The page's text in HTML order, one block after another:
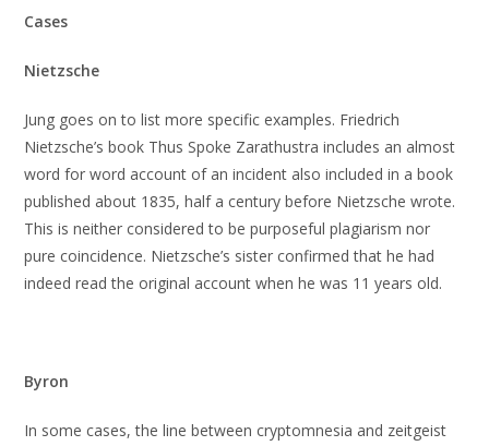
Cases
Nietzsche
Jung goes on to list more specific examples. Friedrich
Nietzsche’s book Thus Spoke Zarathustra includes an almost
word for word account of an incident also included in a book
published about 1835, half a century before Nietzsche wrote.
This is neither considered to be purposeful plagiarism nor
pure coincidence. Nietzsche’s sister confirmed that he had
indeed read the original account when he was 11 years old.
Byron
In some cases, the line between cryptomnesia and zeitgeist